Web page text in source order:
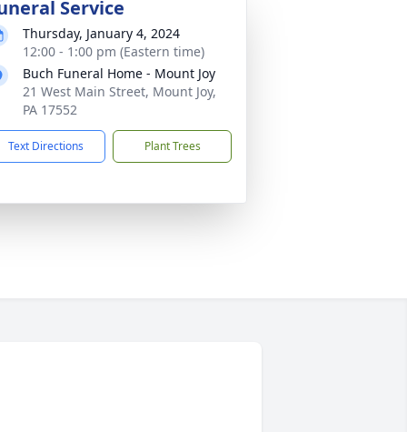
Service
Thursday, January 4, 2024
12:00 - 1:00 pm (Eastern time)
Buch Funeral Home - Mount Joy
21 West Main Street, Mount Joy,
PA 17552
Text Directions Plant Trees